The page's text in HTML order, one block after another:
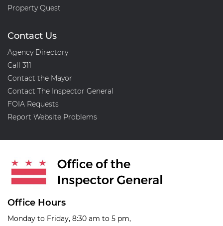
Property Quest
Contact Us
Agency Directory
Call 311
Contact the Mayor
Contact The Inspector General
FOIA Requests
Report Website Problems
Office Hours
Monday to Friday, 8:30 am to 5 pm,